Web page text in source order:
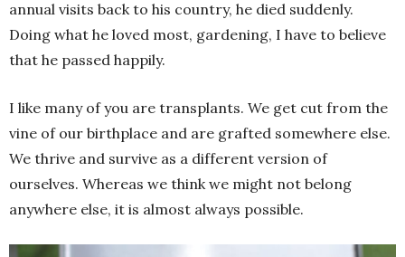
annual visits back to his country, he died suddenly.
Doing what he loved most, gardening, I have to believe
that he passed happily.
I like many of you are transplants. We get cut from the
vine of our birthplace and are grafted somewhere else.
We thrive and survive as a different version of
ourselves. Whereas we think we might not belong
anywhere else, it is almost always possible.